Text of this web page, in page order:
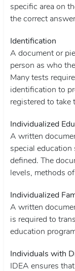
specific area on
the correct
Identification
A document or
person as who
Many tests
identification to
registered to take
Individualized
A written
special education
defined. The
levels, methods
Individualized
A written
is required to
education
Individuals with
IDEA ensures